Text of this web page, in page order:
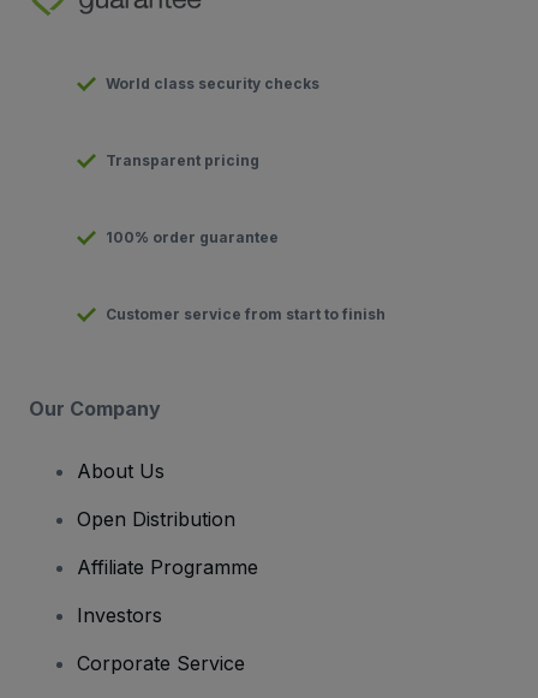
World class security checks
Transparent pricing
100% order guarantee
Customer service from start to finish
Our Company
About Us
Open Distribution
Affiliate Programme
Investors
Corporate Service